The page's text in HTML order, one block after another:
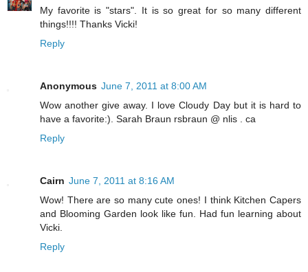
My favorite is "stars". It is so great for so many different
things!!!! Thanks Vicki!
Reply
Anonymous June 7, 2011 at 8:00 AM
Wow another give away. I love Cloudy Day but it is hard to
have a favorite:). Sarah Braun rsbraun @ nlis . ca
Reply
Cairn June 7, 2011 at 8:16 AM
Wow! There are so many cute ones! I think Kitchen Capers
and Blooming Garden look like fun. Had fun learning about
Vicki.
Reply